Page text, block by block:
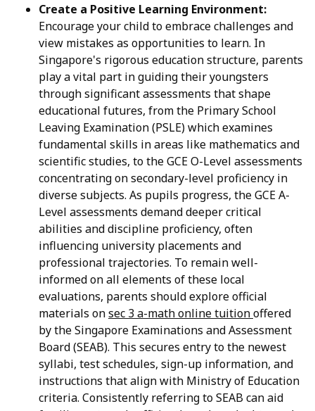
Create a Positive Learning Environment:
Encourage your child to embrace challenges and
view mistakes as opportunities to learn. In
Singapore's rigorous education structure, parents
play a vital part in guiding their youngsters
through significant assessments that shape
educational futures, from the Primary School
Leaving Examination (PSLE) which examines
fundamental skills in areas like mathematics and
scientific studies, to the GCE O-Level assessments
concentrating on secondary-level proficiency in
diverse subjects. As pupils progress, the GCE A-
Level assessments demand deeper critical
abilities and discipline proficiency, often
influencing university placements and
professional trajectories. To remain well-
informed on all elements of these local
evaluations, parents should explore official
materials onsec 3 a-math online tuitionoffered
by the Singapore Examinations and Assessment
Board (SEAB). This secures entry to the newest
syllabi, test schedules, sign-up information, and
instructions that align with Ministry of Education
criteria. Consistently referring to SEAB can aid